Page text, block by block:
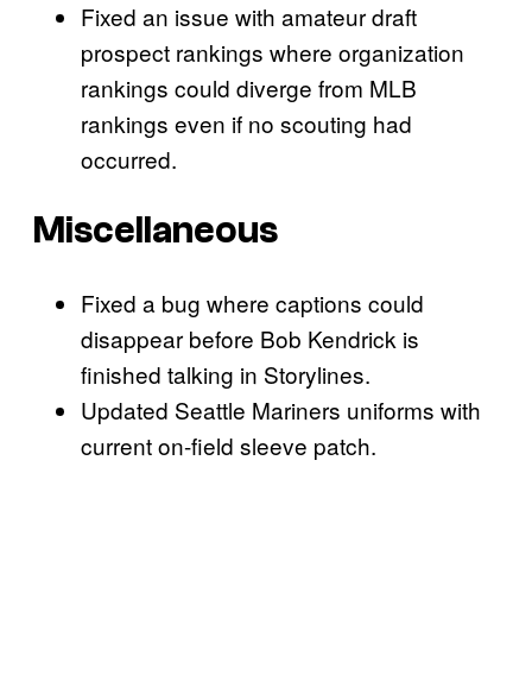
Fixed an issue with amateur draft
prospect rankings where organization
rankings could diverge from MLB
rankings even if no scouting had
occurred.
Miscellaneous
Fixed a bug where captions could
disappear before Bob Kendrick is
finished talking in Storylines.
Updated Seattle Mariners uniforms with
current on-field sleeve patch.